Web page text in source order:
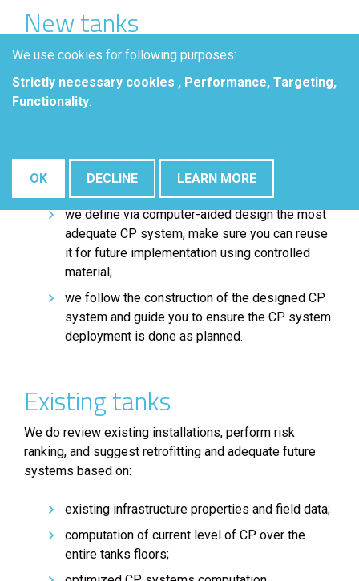
New tanks
Our computed-aided solutions help you to choose
appropriate and effective CP systems for your new
tanks:
build a digital twin of your asset and its
we define via computer-aided design the most
adequate CP system, make sure you can reuse
it for future implementation using controlled
material;
we follow the construction of the designed CP
system and guide you to ensure the CP system
deployment is done as planned.
Existing tanks
We do review existing installations, perform risk
ranking, and suggest retrofitting and adequate future
systems based on:
existing infrastructure properties and field data;
computation of current level of CP over the
entire tanks floors;
We use cookies for following purposes:
Strictly necessary cookies , Performance, Targeting,
Functionality.
OK DECLINE LEARN MORE